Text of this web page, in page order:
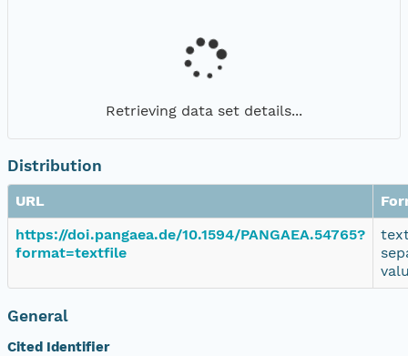
Retrieving data set details...
Distribution
URL
https://doi.pangaea.de/10.1594/PANGAEA.54765?
format=textfile
General
Cited Identifier